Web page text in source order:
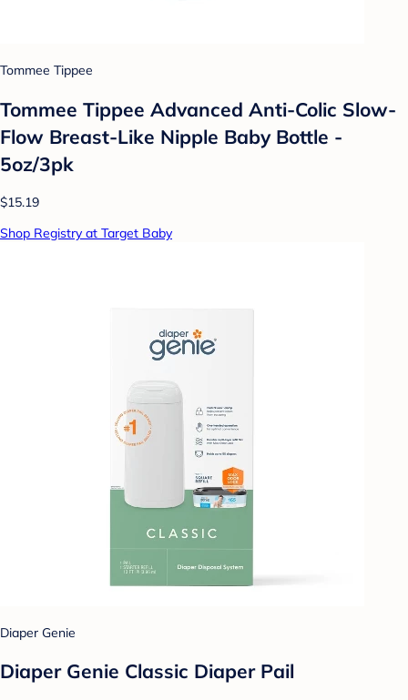
Tommee Tippee
Tommee Tippee Advanced Anti-Colic Slow-
Flow Breast-Like Nipple Baby Bottle -
5oz/3pk
$15.19
Shop Registry at Target Baby
Diaper Genie
Diaper Genie Classic Diaper Pail